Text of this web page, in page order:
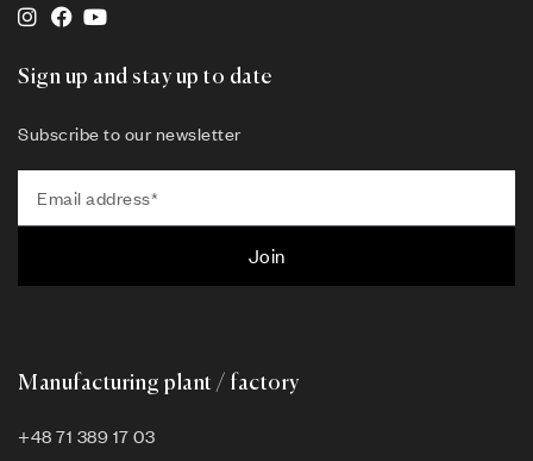
Sign up and stay up to date
Subscribe to our newsletter
Join
Manufacturing plant / factory
+48 71 389 17 03